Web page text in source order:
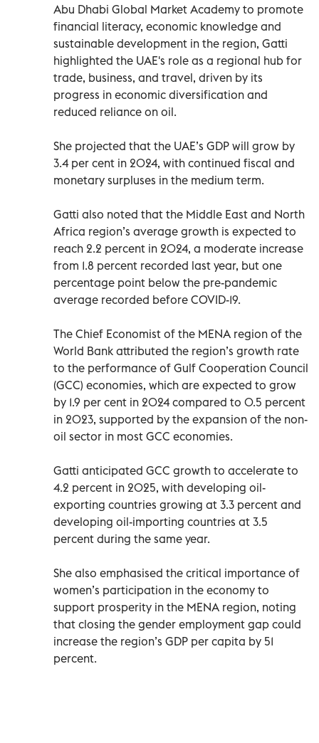
Abu Dhabi Global Market Academy to promote
financial literacy, economic knowledge and
sustainable development in the region, Gatti
highlighted the UAE's role as a regional hub for
trade, business, and travel, driven by its
progress in economic diversification and
reduced reliance on oil.
She projected that the UAE’s GDP will grow by
3.4 per cent in 2024, with continued fiscal and
monetary surpluses in the medium term.
Gatti also noted that the Middle East and North
Africa region’s average growth is expected to
reach 2.2 percent in 2024, a moderate increase
from 1.8 percent recorded last year, but one
percentage point below the pre-pandemic
average recorded before COVID-19.
The Chief Economist of the MENA region of the
World Bank attributed the region’s growth rate
to the performance of Gulf Cooperation Council
(GCC) economies, which are expected to grow
by 1.9 per cent in 2024 compared to 0.5 percent
in 2023, supported by the expansion of the non-
oil sector in most GCC economies.
Gatti anticipated GCC growth to accelerate to
4.2 percent in 2025, with developing oil-
exporting countries growing at 3.3 percent and
developing oil-importing countries at 3.5
percent during the same year.
She also emphasised the critical importance of
women’s participation in the economy to
support prosperity in the MENA region, noting
that closing the gender employment gap could
increase the region’s GDP per capita by 51
percent.